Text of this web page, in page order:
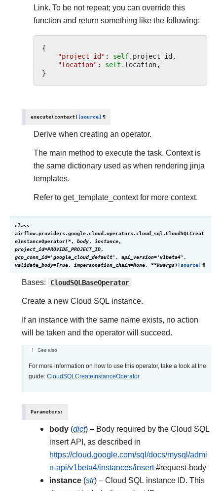
Link. To be not repeat; you can override this
function and return something like the following:
{
"project_id" : self. project_id,
"location" : self. location,
}
execute(context) [source] ¶
Derive when creating an operator.
The main method to execute the task. Context is
the same dictionary used as when rendering jinja
templates.
Refer to get_template_context for more context.
class
airflow.providers.google.cloud.operators.cloud_sql.CloudSQLCreat
eInstanceOperator(*, body, instance,
project_id=PROVIDE_PROJECT_ID,
gcp_conn_id='google_cloud_default' , api_version='v1beta4' ,
validate_body=True, impersonation_chain=None, **kwargs) [source] ¶
Bases: CloudSQLBaseOperator
Create a new Cloud SQL instance.
If an instance with the same name exists, no action
will be taken and the operator will succeed.
See also
For more information on how to use this operator, take a look at the
guide: CloudSQLCreateInstanceOperator
Parameters:
body (dict) – Body required by the Cloud SQL
insert API, as described in
https://cloud.google.com/sql/docs/mysql/admi
n-api/v1beta4/instances/insert#request-body
instance (str) – Cloud SQL instance ID. This